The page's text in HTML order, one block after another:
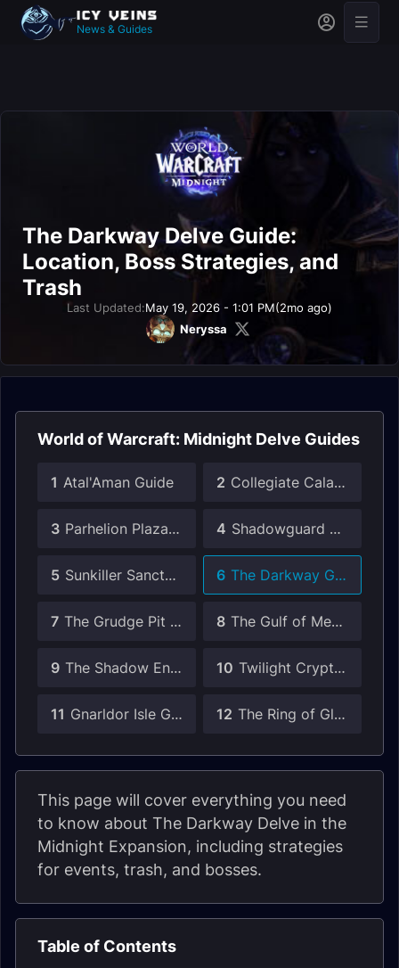
News & Guides
The Darkway Delve Guide:
Location, Boss Strategies, and
Trash
Last Updated:May 19, 2026 - 1:01 PM(2mo ago)
Neryssa
World of Warcraft: Midnight Delve Guides
1 Atal'Aman Guide 2 Collegiate Calamity Guide
3 Parhelion Plaza Guide 4 Shadowguard Point Guide
5 Sunkiller Sanctum Guide 6 The Darkway Guide
7 The Grudge Pit Guide 8 The Gulf of Memory Guide
9 The Shadow Enclave Guide 10 Twilight Crypts Guide
11 Gnarldor Isle Guide 12 The Ring of Glory Guide
This page will cover everything you need
to know about The Darkway Delve in the
Midnight Expansion, including strategies
for events, trash, and bosses.
Table of Contents